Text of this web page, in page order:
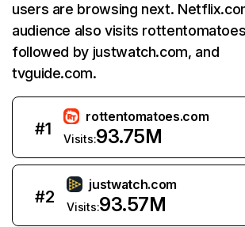
users are browsing next.
audience also visits
followed by justwatch.com, and
tvguide.com.
#1
rottentomatoes.com
Visits:93.75M
#2
justwatch.com
Visits:93.57M